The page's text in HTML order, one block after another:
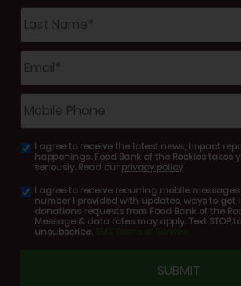
Last
Name
*
Email *
Mobile
Phone
email
consent
I agree to receive the latest news, impact
happenings. Food Bank of the Rockies takes
seriously. Read our privacy policy.
SMS
consent
I agree to receive recurring mobile
number I provided with updates, ways to get
donations requests from Food Bank of the
Message & data rates may apply. Text STOP to
unsubscribe.